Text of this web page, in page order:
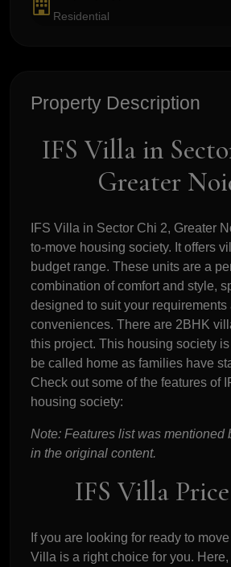
Residential
Property Description
IFS Villa in
Greater
IFS Villa in Sector Chi 2, Greater
to-move housing society. It offers
budget range. These units are a
combination of comfort and style,
designed to suit your requirements
conveniences. There are 2BHK
this project. This housing society
be called home as families have
Check out some of the features of
housing society:
Note: Features list was mentioned
in the original content.
IFS Villa
If you are looking for ready to
Villa is a right choice for you.